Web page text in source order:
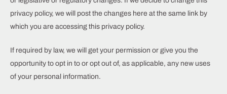
privacy policy, we will post the changes here at the same link by
which you are accessing this privacy policy.
If required by law, we will get your permission or give you the
opportunity to opt in to or opt out of, as applicable, any new uses
of your personal information.